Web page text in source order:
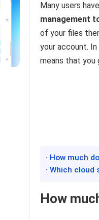
Many users
management
of your files
your account.
means that you
· How much
· Which
How